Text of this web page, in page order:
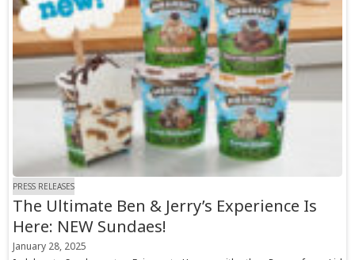
PRESS RELEASES
The Ultimate Ben & Jerry’s Experience Is
Here: NEW Sundaes!
January 28, 2025